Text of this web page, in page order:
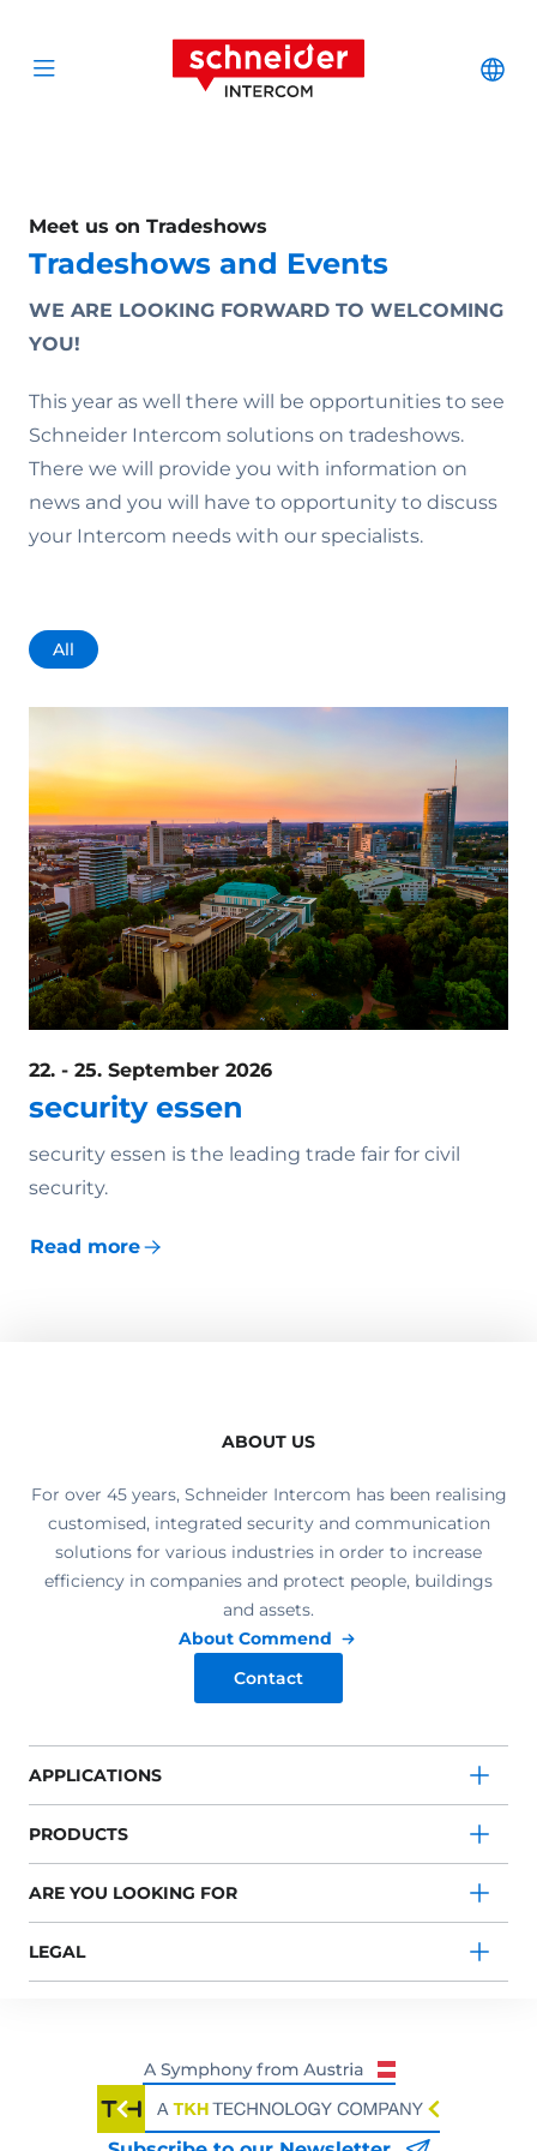
Open menu
Schneider
Meet us on Tradeshows
Tradeshows and Events
WE ARE LOOKING FORWARD TO WELCOMING
YOU!
This year as well there will be opportunities to see
Schneider Intercom solutions on tradeshows.
There we will provide you with information on
news and you will have to opportunity to discuss
your Intercom needs with our specialists.
All
22. - 25. September 2026
security essen
security essen is the leading trade fair for civil
security.
Read more
ABOUT US
For over 45 years, Schneider Intercom has been realising
customised, integrated security and communication
solutions for various industries in order to increase
efficiency in companies and protect people, buildings
and assets.
About Commend
Contact
APPLICATIONS
PRODUCTS
ARE YOU LOOKING FOR
LEGAL